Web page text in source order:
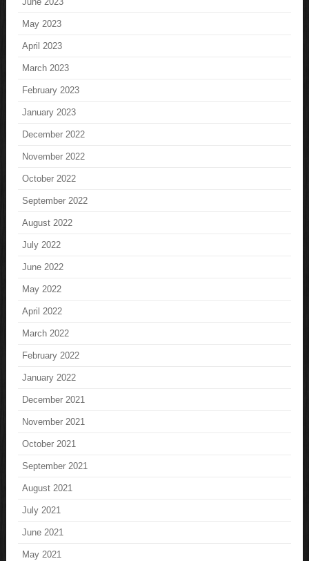
May 2023
April 2023
March 2023
February 2023
January 2023
December 2022
November 2022
October 2022
September 2022
August 2022
July 2022
June 2022
May 2022
April 2022
March 2022
February 2022
January 2022
December 2021
November 2021
October 2021
September 2021
August 2021
July 2021
June 2021
May 2021